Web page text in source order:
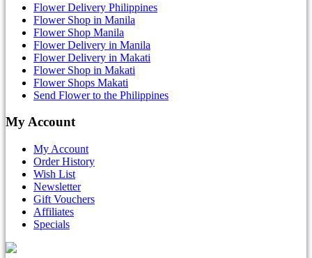
Flower Delivery Philippines
Flower Shop in Manila
Flower Shop Manila
Flower Delivery in Manila
Flower Delivery in Makati
Flower Shop in Makati
Flower Shops Makati
Send Flower to the Philippines
My Account
My Account
Order History
Wish List
Newsletter
Gift Vouchers
Affiliates
Specials